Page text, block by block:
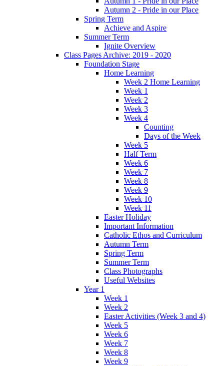
Autumn 2 - Pride in our Place
Spring Term
Achieve and Aspire
Summer Term
Ignite Overview
Class Pages Archive: 2019 - 2020
Foundation Stage
Home Learning
Week 2 Home Learning
Week 1
Week 2
Week 3
Week 4
Counting
Days of the Week
Week 5
Half Term
Week 6
Week 7
Week 8
Week 9
Week 10
Week 11
Easter Holiday
Important Information
Catholic Ethos and Curriculum
Autumn Term
Spring Term
Summer Term
Class Photographs
Useful Websites
Year 1
Week 1
Week 2
Easter Activities (Week 3 and 4)
Week 5
Week 6
Week 7
Week 8
Week 9